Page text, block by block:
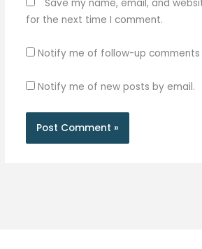
Save my name, email, and
for the next time I comment.
Notify me of follow-up comments
Notify me of new posts by email.